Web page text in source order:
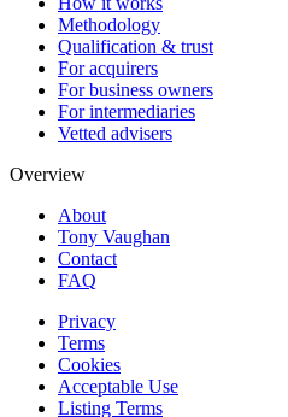
Methodology
Qualification & trust
For acquirers
For business owners
For intermediaries
Vetted advisers
Overview
About
Tony Vaughan
Contact
FAQ
Privacy
Terms
Cookies
Acceptable Use
Listing Terms